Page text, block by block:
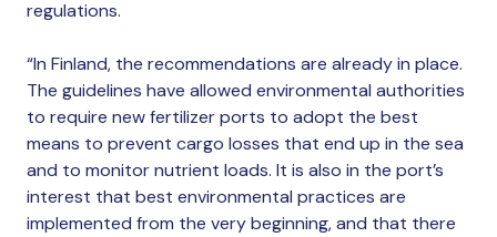
regulations.
“In Finland, the recommendations are already in place.
The guidelines have allowed environmental authorities
to require new fertilizer ports to adopt the best
means to prevent cargo losses that end up in the sea
and to monitor nutrient loads. It is also in the port’s
interest that best environmental practices are
implemented from the very beginning, and that there